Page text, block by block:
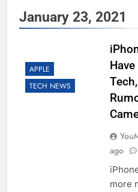
January 23, 2021
APPLE
TECH NEWS
ago
more